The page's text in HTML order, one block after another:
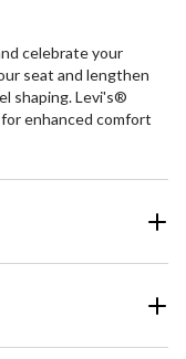
celebrate your
seat and lengthen
shaping. Levi's®
enhanced comfort